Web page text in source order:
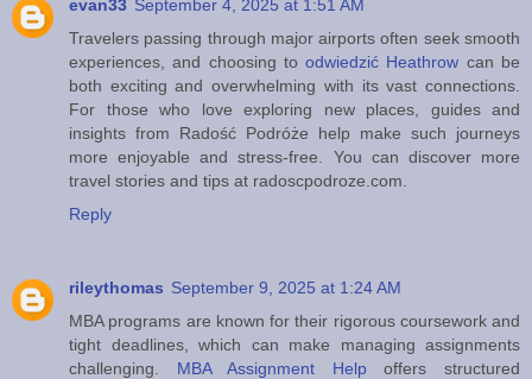
evan33 September 4, 2025 at 1:51 AM
Travelers passing through major airports often seek smooth
experiences, and choosing toodwiedzić Heathrow can be
both exciting and overwhelming with its vast connections.
For those who love exploring new places, guides and
insights from Radość Podróże help make such journeys
more enjoyable and stress-free. You can discover more
travel stories and tips at radoscpodroze.com.
Reply
rileythomas September 9, 2025 at 1:24 AM
MBA programs are known for their rigorous coursework and
tight deadlines, which can make managing assignments
challenging. MBA Assignment Helpoffers structured